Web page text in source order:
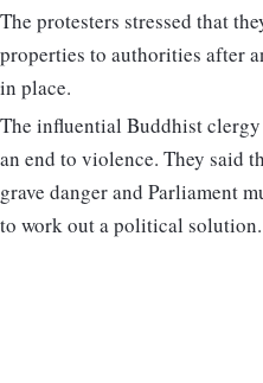
The protesters stressed that
properties to authorities after
in place.
The influential Buddhist
an end to violence. They said
grave danger and Parliament
to work out a political solution.